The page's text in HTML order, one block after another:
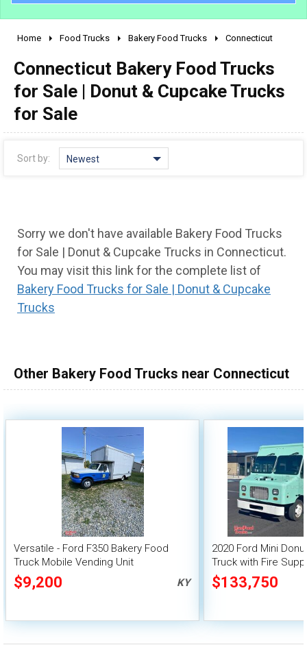
2000 - 2009
1990 - 1999
1980 - 1989
pre 1980 & vintage
0 - 50,000
50,000 - 100,000
100,000 - 150,000
Home Food Trucks Bakery Food Trucks Connecticut
Connecticut Bakery Food Trucks
for Sale | Donut & Cupcake Trucks
for Sale
Sort by: Newest
Sorry we don't have available Bakery Food Trucks
for Sale | Donut & Cupcake Trucks in Connecticut.
You may visit this link for the complete list of
Bakery Food Trucks for Sale | Donut & Cupcake
Trucks
Other Bakery Food Trucks near Connecticut
Versatile - Ford F350 Bakery Food
Truck Mobile Vending Unit
$9,200 KY
2020 Ford Mini
Truck with Fire
$133,750